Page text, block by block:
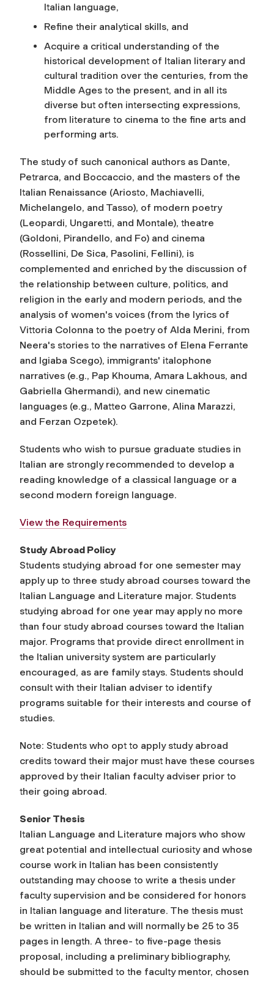
Italian language,
Refine their analytical skills, and
Acquire a critical understanding of the
historical development of Italian literary and
cultural tradition over the centuries, from the
Middle Ages to the present, and in all its
diverse but often intersecting expressions,
from literature to cinema to the fine arts and
performing arts.
The study of such canonical authors as Dante,
Petrarca, and Boccaccio, and the masters of the
Italian Renaissance (Ariosto, Machiavelli,
Michelangelo, and Tasso), of modern poetry
(Leopardi, Ungaretti, and Montale), theatre
(Goldoni, Pirandello, and Fo) and cinema
(Rossellini, De Sica, Pasolini, Fellini), is
complemented and enriched by the discussion of
the relationship between culture, politics, and
religion in the early and modern periods, and the
analysis of women's voices (from the lyrics of
Vittoria Colonna to the poetry of Alda Merini, from
Neera's stories to the narratives of Elena Ferrante
and Igiaba Scego), immigrants' italophone
narratives (e.g., Pap Khouma, Amara Lakhous, and
Gabriella Ghermandi), and new cinematic
languages (e.g., Matteo Garrone, Alina Marazzi,
and Ferzan Ozpetek).
Students who wish to pursue graduate studies in
Italian are strongly recommended to develop a
reading knowledge of a classical language or a
second modern foreign language.
View the Requirements
Study Abroad Policy
Students studying abroad for one semester may
apply up to three study abroad courses toward the
Italian Language and Literature major. Students
studying abroad for one year may apply no more
than four study abroad courses toward the Italian
major. Programs that provide direct enrollment in
the Italian university system are particularly
encouraged, as are family stays. Students should
consult with their Italian adviser to identify
programs suitable for their interests and course of
studies.
Note: Students who opt to apply study abroad
credits toward their major must have these courses
approved by their Italian faculty adviser prior to
their going abroad.
Senior Thesis
Italian Language and Literature majors who show
great potential and intellectual curiosity and whose
course work in Italian has been consistently
outstanding may choose to write a thesis under
faculty supervision and be considered for honors
in Italian language and literature. The thesis must
be written in Italian and will normally be 25 to 35
pages in length. A three- to five-page thesis
proposal, including a preliminary bibliography,
should be submitted to the faculty mentor, chosen